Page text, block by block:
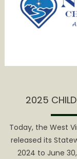
2025 CHILD
Today, the West
released its
2024 to June